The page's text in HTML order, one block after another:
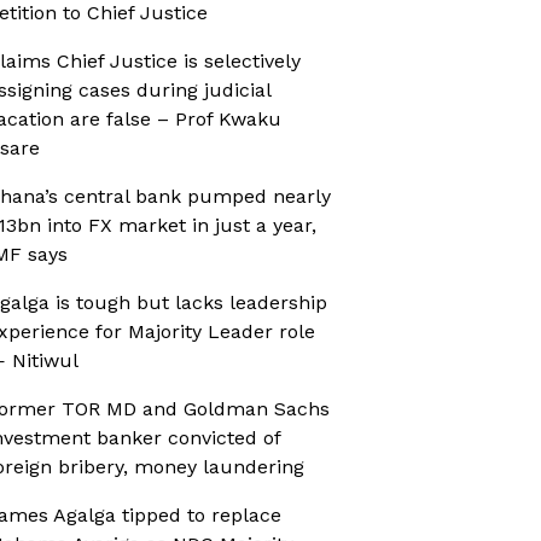
to Chief Justice
Chief Justice is selectively
cases during judicial
are false – Prof Kwaku
central bank pumped nearly
into FX market in just a year,
says
is tough but lacks leadership
for Majority Leader role
Nitiwul
TOR MD and Goldman Sachs
banker convicted of
bribery, money laundering
Agalga tipped to replace